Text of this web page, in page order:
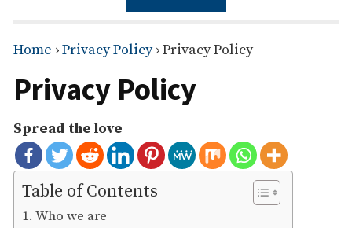
Home ›Privacy Policy›Privacy Policy
Privacy Policy
Spread the love
Table of Contents
Who we are